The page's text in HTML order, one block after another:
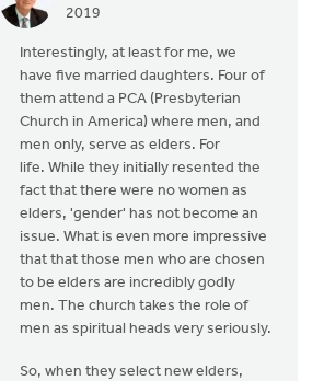
2019
In
like
interject
here
Mavis
Moon
Interestingly, at least for me, we
have five married daughters. Four of
them attend a PCA (Presbyterian
Church in America) where men, and
men only, serve as elders. For
life. While they initially resented the
fact that there were no women as
elders, 'gender' has not become an
issue. What is even more impressive
that that those men who are chosen
to be elders are incredibly godly
men. The church takes the role of
men as spiritual heads very seriously.
So, when they select new elders,